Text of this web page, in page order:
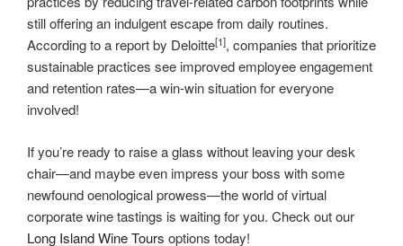
still offering an indulgent escape from daily routines.
According to a report by Deloitte[1], companies that prioritize
sustainable practices see improved employee engagement
and retention rates—a win-win situation for everyone
involved!
If you’re ready to raise a glass without leaving your desk
chair—and maybe even impress your boss with some
newfound oenological prowess—the world of virtual
corporate wine tastings is waiting for you. Check out our
Long Island Wine Tours options today!